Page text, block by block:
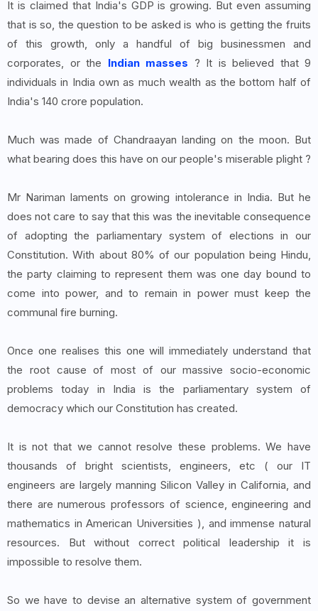
It is claimed that India's GDP is growing. But even assuming
that is so, the question to be asked is who is getting the fruits
of this growth, only a handful of big businessmen and
corporates, or the Indian masses ? It is believed that 9
individuals in India own as much wealth as the bottom half of
India's 140 crore population.
Much was made of Chandraayan landing on the moon. But
what bearing does this have on our people's miserable plight ?
Mr Nariman laments on growing intolerance in India. But he
does not care to say that this was the inevitable consequence
of adopting the parliamentary system of elections in our
Constitution. With about 80% of our population being Hindu,
the party claiming to represent them was one day bound to
come into power, and to remain in power must keep the
communal fire burning.
Once one realises this one will immediately understand that
the root cause of most of our massive socio-economic
problems today in India is the parliamentary system of
democracy which our Constitution has created.
It is not that we cannot resolve these problems. We have
thousands of bright scientists, engineers, etc ( our IT
engineers are largely manning Silicon Valley in California, and
there are numerous professors of science, engineering and
mathematics in American Universities ), and immense natural
resources. But without correct political leadership it is
impossible to resolve them.
So we have to devise an alternative system of government